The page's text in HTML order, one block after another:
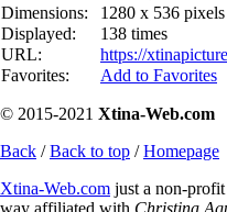
Dimensions:
1280 x 536 pixels
Displayed:
138 times
URL:
https://
Favorites:
Add to Favorites
© 2015-2021 Xtina-Web.com
Back /Back to top /Homepage
Xtina-Web.com just a non-
way affiliated with Christina